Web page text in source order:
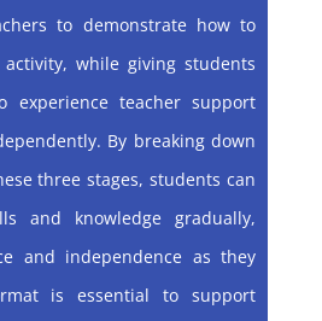
to demonstrate how to
while giving students
experience teacher support
By breaking down
three stages, students can
and knowledge gradually,
and independence as they
is essential to support